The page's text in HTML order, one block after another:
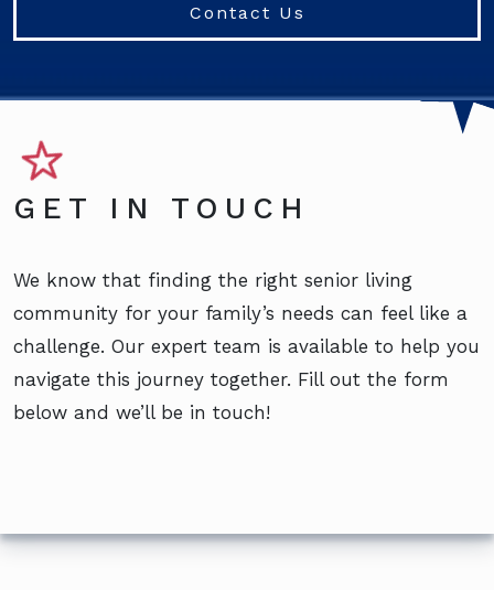
Contact Us
GET IN TOUCH
We know that finding the right senior living
community for your family’s needs can feel like a
challenge. Our expert team is available to help you
navigate this journey together. Fill out the form
below and we’ll be in touch!